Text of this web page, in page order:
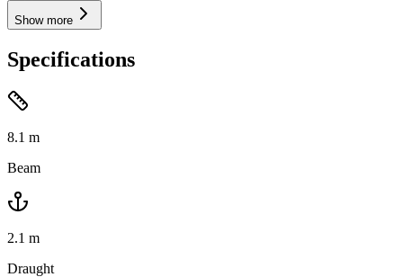
Show more
Specifications
8.1 m
Beam
2.1 m
Draught